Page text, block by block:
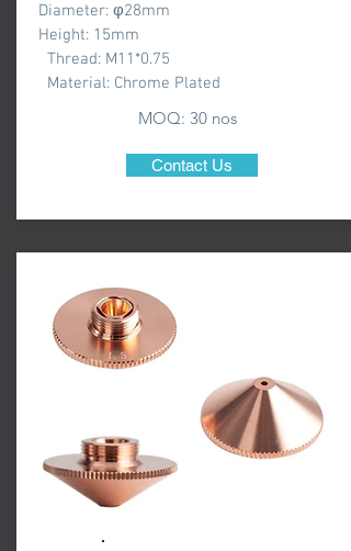
Diameter: φ28mm
Height: 15mm
Thread: M11*0.75
Material: Chrome Plated
MOQ: 30 nos
Contact Us